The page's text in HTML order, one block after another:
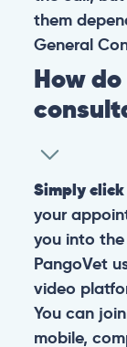
them
General
How
Simply
your
you into
PangoVet
video
You can
mobile,